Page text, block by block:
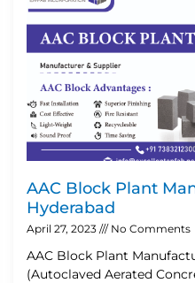
AAC Block Plant
Hyderabad
April 27, 2023 No Comments
AAC Block Plant
(Autoclaved Aerated